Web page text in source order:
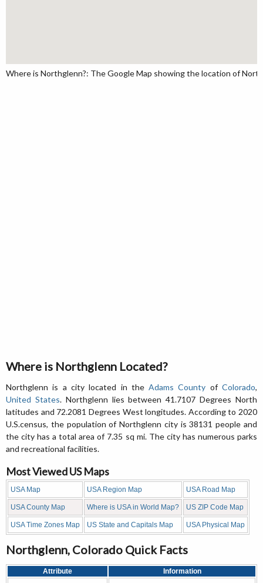
Where is Northglenn?: The Google Map showing the location of
Where is Northglenn Located?
Northglenn is a city located in theAdams County ofColorado,
United States. Northglenn lies between 41.7107 Degrees North
latitudes and 72.2081 Degrees West longitudes. According to 2020
U.S.census, the population of Northglenn city is 38131 people and
the city has a total area of 7.35 sq mi. The city has numerous parks
and recreational facilities.
Most Viewed US Maps
USA Map USA Region Map USA Road Map
USA County Map Where is USA in World Map? US ZIP Code Map
USA Time Zones Map US State and Capitals Map USA Physical Map
Northglenn, Colorado Quick Facts
Attribute
Information